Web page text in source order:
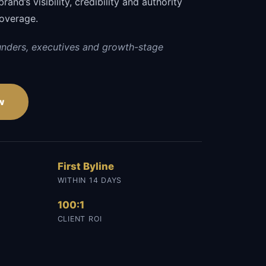
executives and growth-stage
First Byline
WITHIN 14 DAYS
100:1
CLIENT ROI